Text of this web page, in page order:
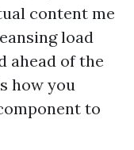
content me
load
ahead of the
how you
to